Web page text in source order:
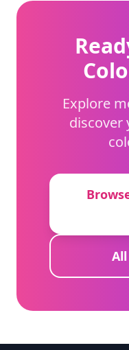
Explore
discover